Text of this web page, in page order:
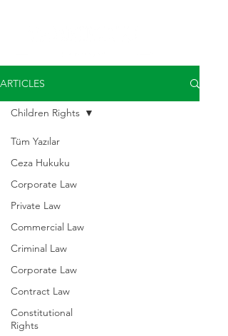
ARTICLES
Tüm Yazılar
Ceza Hukuku
Corporate Law
Private Law
Commercial Law
Criminal Law
Corporate Law
Contract Law
Constitutional
Rights
Children Rights